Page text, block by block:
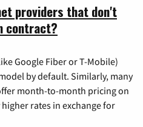
providers that don't
contract?
Google Fiber or T-Mobile)
by default. Similarly, many
month-to-month pricing on
rates in exchange for